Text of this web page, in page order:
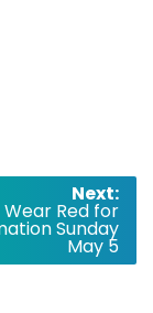
Next:
Wear Red for
Sunday
May 5